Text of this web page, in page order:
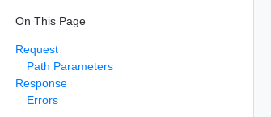
On This Page
Request
Path Parameters
Response
Errors